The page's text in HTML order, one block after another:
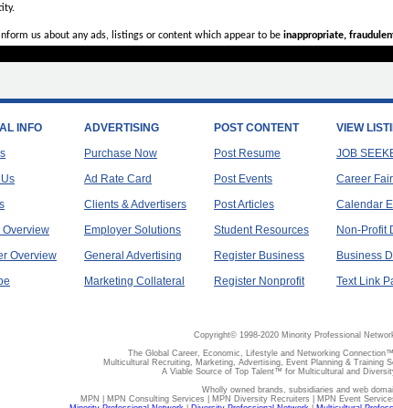
us about any ads, listings or content which appear to be inappropriate,
INFO
Overview
ADVERTISING
Purchase Now
Ad Rate Card
Clients & Advertisers
Employer Solutions
General Advertising
Marketing Collateral
POST CONTENT
Post Resume
Post Events
Post Articles
Student Resources
Register Business
Register Nonprofit
VIEW
JOB
Career
Calendar
Non-Profit
Business
Text Link
Copyright© 1998-2020 Minority Professional
The Global Career, Economic, Lifestyle and Networking
Multicultural Recruiting, Marketing, Advertising, Event Planning & Training
A Viable Source of Top Talent™ for Multicultural and
Wholly owned brands, subsidiaries and web
MPN | MPN Consulting Services | MPN Diversity Recruiters | MPN Event